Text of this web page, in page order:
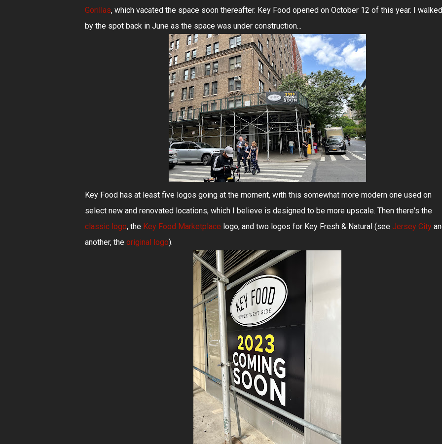
Gorillas, which vacated the space soon thereafter. Key Food opened on October 12 of this year. I walked
by the spot back in June as the space was under construction...
Key Food has at least five logos going at the moment, with this somewhat more modern one used on
select new and renovated locations, which I believe is designed to be more upscale. Then there's the
classic logo, the Key Food Marketplace logo, and two logos for Key Fresh & Natural (see Jersey City
another, the original logo).